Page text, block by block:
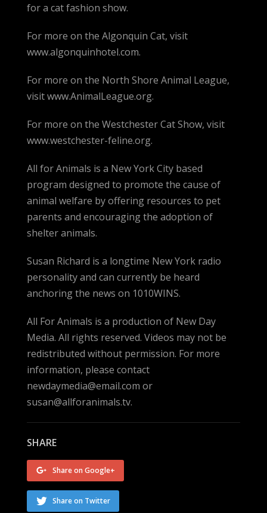
for a cat fashion show.
For more on the Algonquin Cat, visit
www.algonquinhotel.com.
For more on the North Shore Animal League,
visit www.AnimalLeague.org.
For more on the Westchester Cat Show, visit
www.westchester-feline.org.
All for Animals is a New York City based
program designed to promote the cause of
animal welfare by offering resources to pet
parents and encouraging the adoption of
shelter animals.
Susan Richard is a longtime New York radio
personality and can currently be heard
anchoring the news on 1010WINS.
All For Animals is a production of New Day
Media. All rights reserved. Videos may not be
redistributed without permission. For more
information, please contact
newdaymedia@email.com or
susan@allforanimals.tv.
SHARE
Share on Google+
Share on Twitter